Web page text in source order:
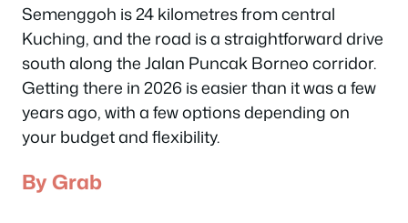
Semenggoh is 24 kilometres from central
Kuching, and the road is a straightforward drive
south along the Jalan Puncak Borneo corridor.
Getting there in 2026 is easier than it was a few
years ago, with a few options depending on
your budget and flexibility.
By Grab